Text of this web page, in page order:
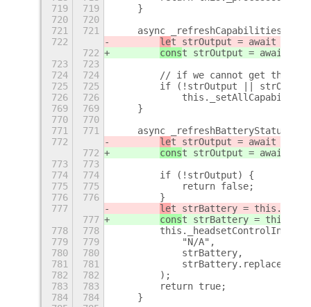
719
719
    }
720
720
721
721
    async _refreshCapabilities() {
722
let strOutput = await
722
const strOutput = await
723
723
724
724
// if we cannot get the
725
725
if (!strOutput ||
726
726
769
769
    }
770
770
771
771
    async _refreshBatteryStatus() {
772
let strOutput = await
772
const strOutput = await
773
773
774
774
        if (!strOutput) {
775
775
            return false;
776
776
        }
777
let strBattery =
777
const strBattery =
778
778
779
779
            "N/A",
780
780
            strBattery,
781
781
782
782
        );
783
783
        return true;
784
784
    }